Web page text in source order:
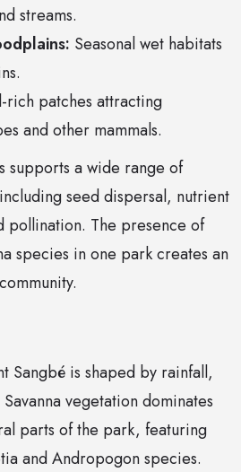
streams.
Seasonal wet habitats
rich patches attracting
and other mammals.
supports a wide range of
seed dispersal, nutrient
pollination. The presence of
species in one park creates an
Sangbé is shaped by rainfall,
vegetation dominates
parts of the park, featuring
and Andropogon species.